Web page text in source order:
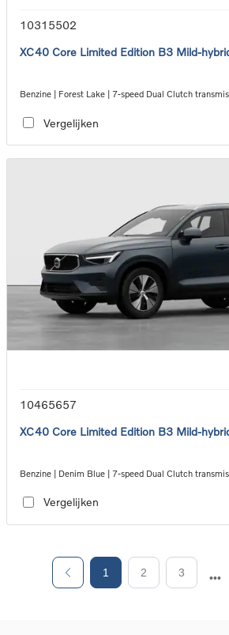
10315502
XC40 Core Limited Edition B3 Mild-
Benzine | Forest Lake | 7-speed Dual Clutch
Vergelijken
10465657
XC40 Core Limited Edition B3 Mild-
Benzine | Denim Blue | 7-speed Dual Clutch
Vergelijken
1 2 3